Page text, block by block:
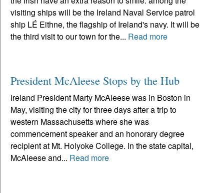
visiting ships will be the Ireland Naval Service patrol
ship LÉ Eithne, the flagship of Ireland's navy. It will be
the third visit to our town for the... Read more
President McAleese Stops by the Hub
Ireland President Marty McAleese was in Boston in
May, visiting the city for three days after a trip to
western Massachusetts where she was
commencement speaker and an honorary degree
recipient at Mt. Holyoke College. In the state capital,
McAleese and... Read more